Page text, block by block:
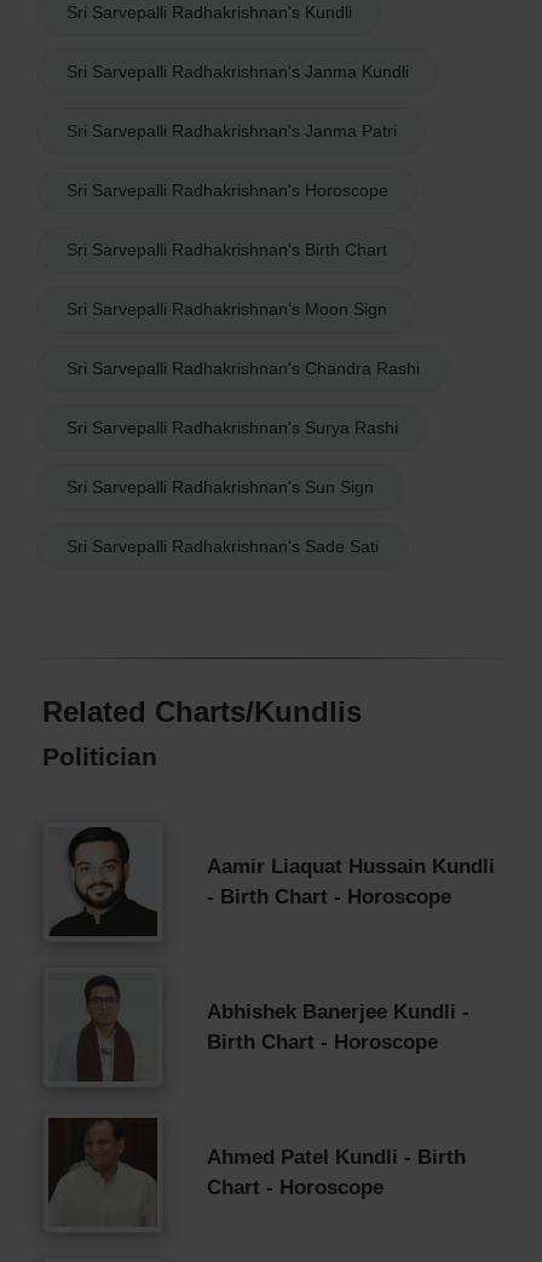
Sri Sarvepalli Radhakrishnan's Kundli
Sri Sarvepalli Radhakrishnan's Janma Kundli
Sri Sarvepalli Radhakrishnan's Janma Patri
Sri Sarvepalli Radhakrishnan's Horoscope
Sri Sarvepalli Radhakrishnan's Birth Chart
Sri Sarvepalli Radhakrishnan's Moon Sign
Sri Sarvepalli Radhakrishnan's Chandra Rashi
Sri Sarvepalli Radhakrishnan's Surya Rashi
Sri Sarvepalli Radhakrishnan's Sun Sign
Sri Sarvepalli Radhakrishnan's Sade Sati
Related Charts/Kundlis
Politician
Aamir Liaquat Hussain Kundli
- Birth Chart - Horoscope
Abhishek Banerjee Kundli -
Birth Chart - Horoscope
Ahmed Patel Kundli - Birth
Chart - Horoscope